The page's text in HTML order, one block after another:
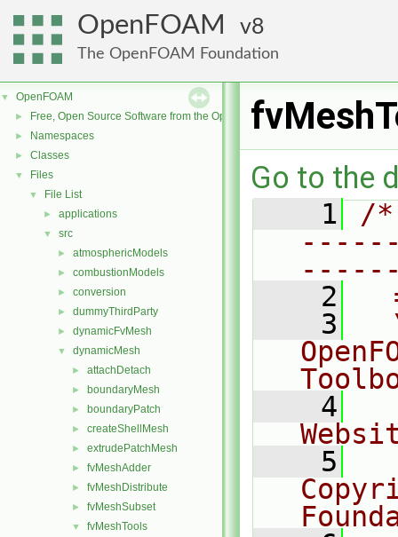
OpenFOAM 8
The OpenFOAM Foundation
▼ OpenFOAM
► Free, Open Source Software from the OpenFOAM Foundation
► Namespaces
► Classes
▼ Files
▼ File List
► applications
▼ src
► atmosphericModels
► combustionModels
► conversion
► dummyThirdParty
► dynamicFvMesh
▼ dynamicMesh
► attachDetach
► boundaryMesh
► boundaryPatch
► createShellMesh
► extrudePatchMesh
► fvMeshAdder
► fvMeshDistribute
► fvMeshSubset
▼
fvMeshTools
Go to the
    1
/
    2
    3
    4
    5